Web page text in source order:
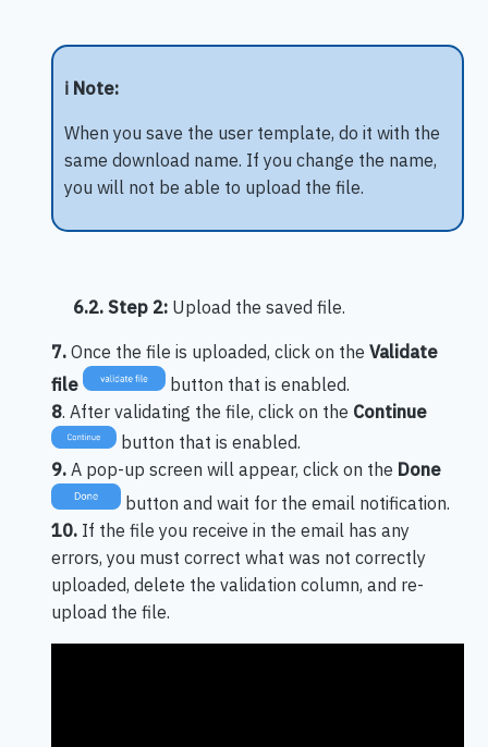
ℹ️ Note:
When you save the user template, do it with the
same download name. If you change the name,
you will not be able to upload the file.
6.2. Step 2:Upload the saved file.
7.Once the file is uploaded, click on the Validate
file
button that is enabled.
8. After validating the file, click on the Continue
button that is enabled.
9.A pop-up screen will appear, click on the Done
button and wait for the email notification.
10.If the file you receive in the email has any
errors, you must correct what was not correctly
uploaded, delete the validation column, and re-
upload the file.